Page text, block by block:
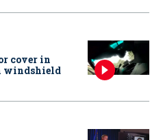
cover in
windshield